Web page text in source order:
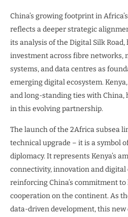
China’s growing footprint in
reflects a deeper strategic
its analysis of the Digital Silk Road,
investment across fibre networks,
systems, and data centres as
emerging digital ecosystem.
and long-standing ties with China,
in this evolving partnership.
The launch of the 2Africa subsea
technical upgrade – it is a symbol
diplomacy. It represents Kenya’s
connectivity, innovation and digital
reinforcing China’s commitment
cooperation on the continent. As
data-driven development, this new